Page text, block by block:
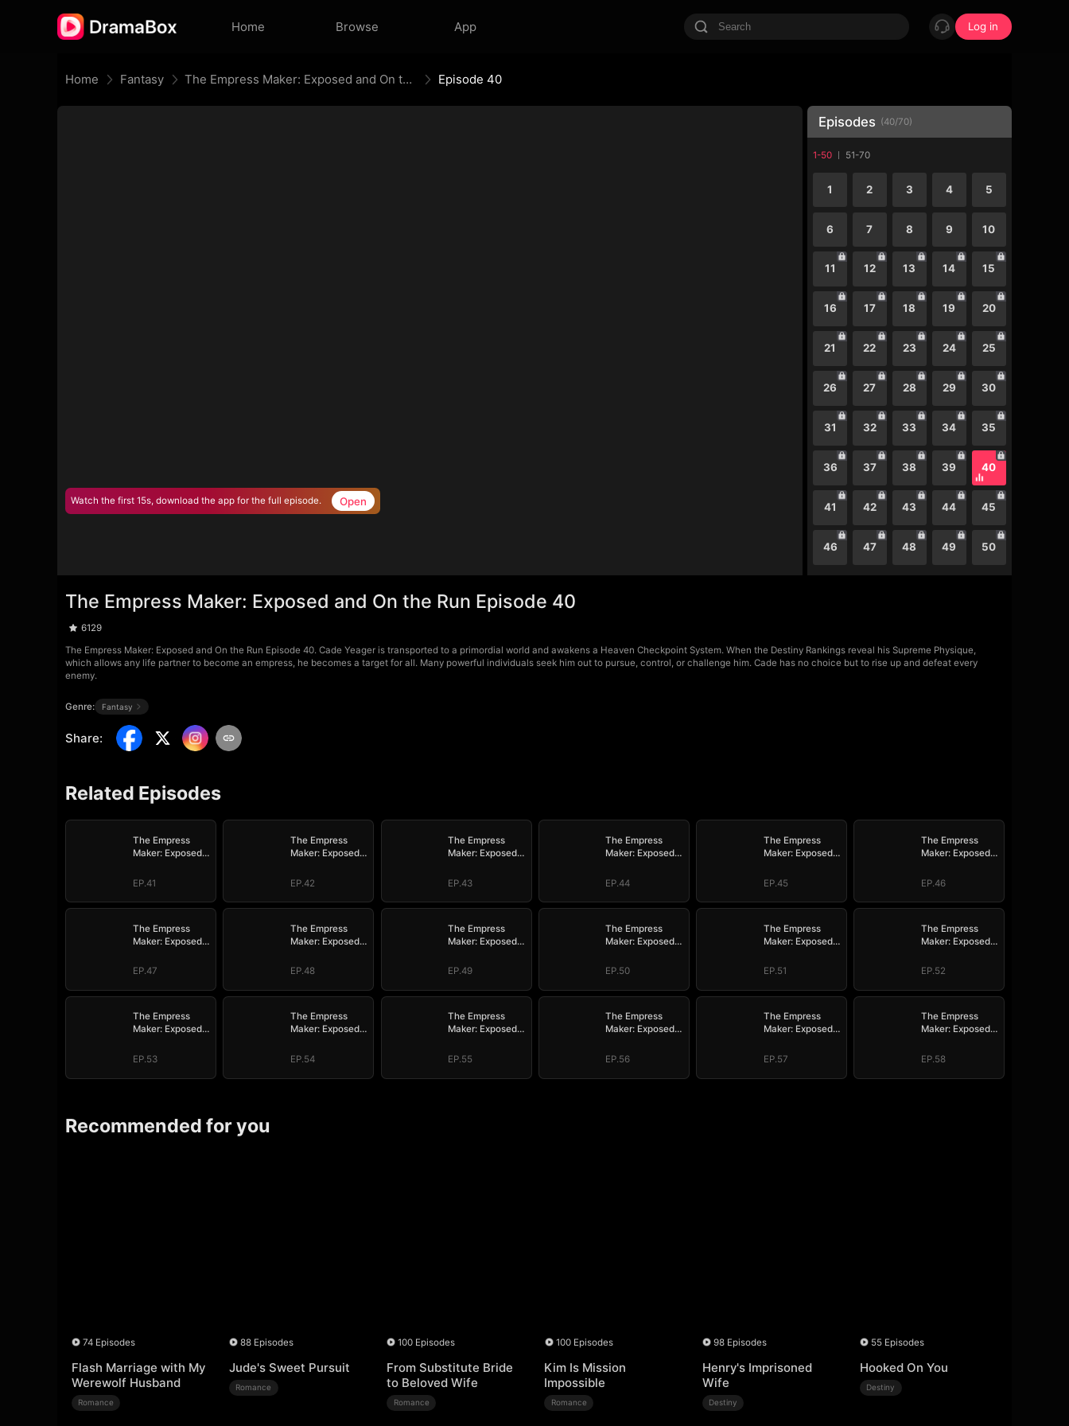
Home Browse App Log in
Home Fantasy The Empress Maker: Exposed and On the Run Episode 40
Watch the first 15s, download the app for the full episode. Open
Episodes (40/70)
1-50 51-70
1 2 3 4 5
6 7 8 9 10
11 12 13 14 15
16 17 18 19 20
21 22 23 24 25
26 27 28 29 30
31 32 33 34 35
36 37 38 39 40
41 42 43 44 45
46 47 48 49 50
The Empress Maker: Exposed and On the Run Episode 40
6129
The Empress Maker: Exposed and On the Run Episode 40. Cade Yeager is transported to a primordial world and awakens a Heaven Checkpoint System. When the Destiny Rankings reveal his Supreme Physique,
which allows any life partner to become an empress, he becomes a target for all. Many powerful individuals seek him out to pursue, control, or challenge him. Cade has no choice but to rise up and defeat every
enemy.
Genre: Fantasy
Share:
Related Episodes
The Empress
Maker: Exposed
EP.41
The Empress
Maker: Exposed
EP.42
The Empress
Maker: Exposed
EP.43
The Empress
Maker: Exposed
EP.44
The Empress
Maker: Exposed
EP.45
The Empress
Maker: Exposed
EP.46
The Empress
Maker: Exposed
EP.47
The Empress
Maker: Exposed
EP.48
The Empress
Maker: Exposed
EP.49
The Empress
Maker: Exposed
EP.50
The Empress
Maker: Exposed
EP.51
The Empress
Maker: Exposed
EP.52
The Empress
Maker: Exposed
EP.53
The Empress
Maker: Exposed
EP.54
The Empress
Maker: Exposed
EP.55
The Empress
Maker: Exposed
EP.56
The Empress
Maker: Exposed
EP.57
The Empress
Maker: Exposed
EP.58
Recommended for you
74 Episodes
Flash Marriage with My
Werewolf Husband
Romance
88 Episodes
Jude's Sweet Pursuit
Romance
100 Episodes
From Substitute Bride
to Beloved Wife
Romance
100 Episodes
Kim Is Mission
Impossible
Romance
98 Episodes
Henry's Imprisoned
Wife
Destiny
55 Episodes
Hooked On You
Destiny